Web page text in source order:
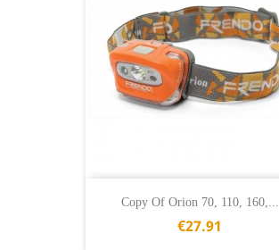
Copy Of Orion 70, 110, 160,...
€27.91